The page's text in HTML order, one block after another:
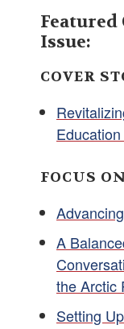
Issue:
COVER
FOCUS
A
the Arctic
Setting